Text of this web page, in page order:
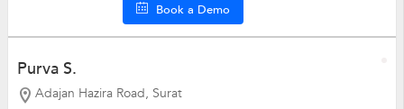
Book a Demo
Purva S.
Adajan Hazira Road, Surat